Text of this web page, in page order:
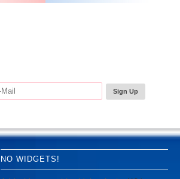
NO WIDGETS!